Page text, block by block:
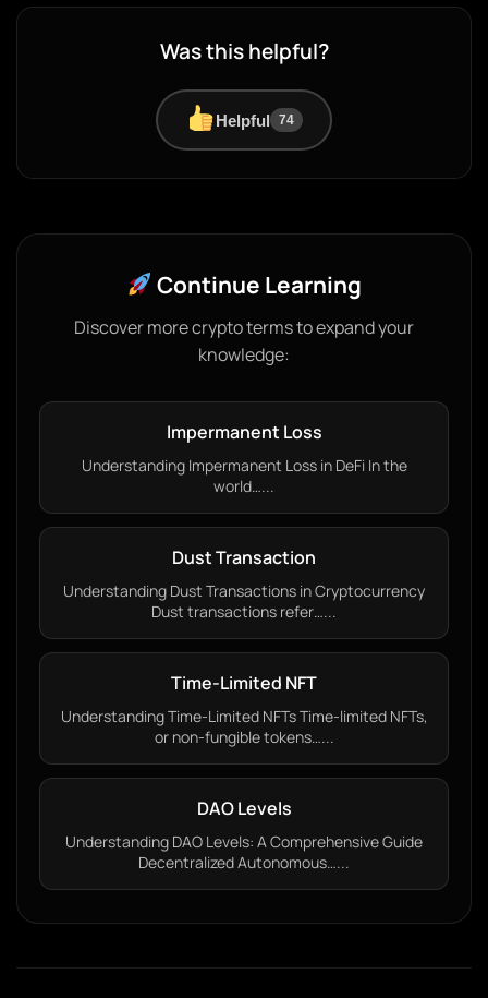
Was this helpful?
Helpful 74
Continue Learning
Discover more crypto terms to expand your
knowledge:
Impermanent Loss
Understanding Impermanent Loss in DeFi In the
world…...
Dust Transaction
Understanding Dust Transactions in Cryptocurrency
Dust transactions refer…...
Time-Limited NFT
Understanding Time-Limited NFTs Time-limited NFTs,
or non-fungible tokens…...
DAO Levels
Understanding DAO Levels: A Comprehensive Guide
Decentralized Autonomous…...